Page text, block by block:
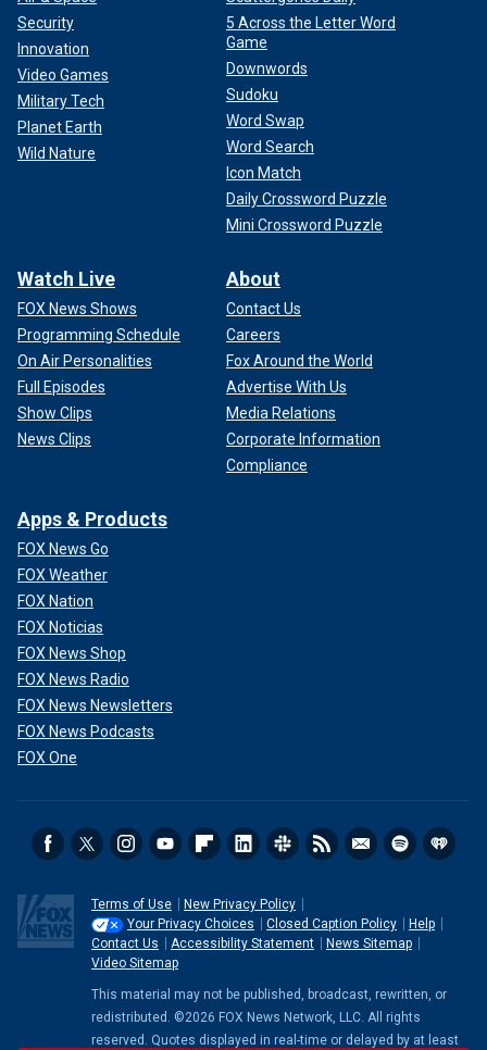
Security
Innovation
Video Games
Military Tech
Planet Earth
Wild Nature
5 Across the Letter Word
Game
Downwords
Sudoku
Word Swap
Word Search
Icon Match
Daily Crossword Puzzle
Mini Crossword Puzzle
Watch Live
FOX News Shows
Programming Schedule
On Air Personalities
Full Episodes
Show Clips
News Clips
About
Contact Us
Careers
Fox Around the World
Advertise With Us
Media Relations
Corporate Information
Compliance
Apps & Products
FOX News Go
FOX Weather
FOX Nation
FOX Noticias
FOX News Shop
FOX News Radio
FOX News Newsletters
FOX News Podcasts
FOX One
Terms of Use
New Privacy Policy
Your Privacy Choices
Closed Caption Policy
Help
Contact Us
Accessibility Statement
News Sitemap
Video Sitemap
This material may not be published, broadcast, rewritten, or
redistributed. ©2026 FOX News Network, LLC. All rights
reserved. Quotes displayed in real-time or delayed by at least